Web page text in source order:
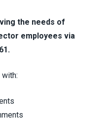
the needs of
employees via